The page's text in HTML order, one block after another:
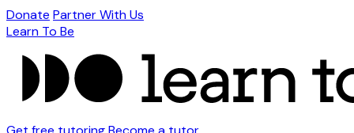
Donate Partner With Us
Learn To Be